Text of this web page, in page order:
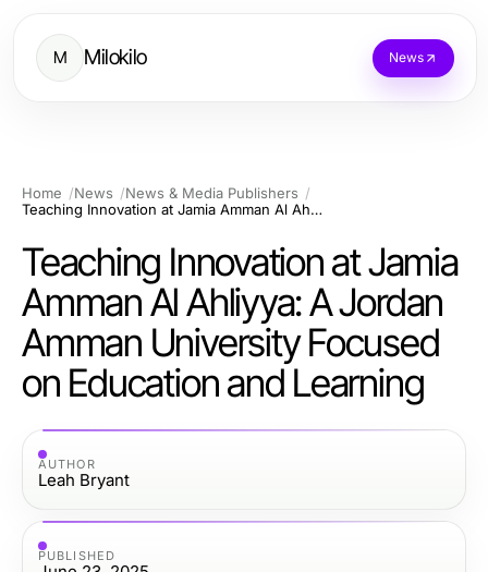
M Milokilo News
Home News
News & Media Publishers
Teaching Innovation at Jamia Amman Al Ahliyya: A Jordan Amman University Focused on Education and Learning
Teaching Innovation at Jamia
Amman Al Ahliyya: A Jordan
Amman University Focused
on Education and Learning
AUTHOR
Leah Bryant
PUBLISHED